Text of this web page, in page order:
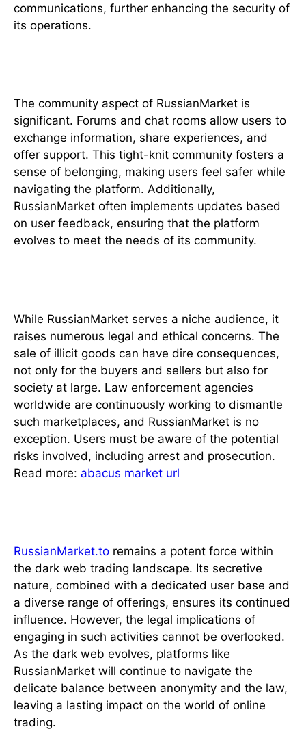
communications, further enhancing the security of
its operations.
The community aspect of RussianMarket is
significant. Forums and chat rooms allow users to
exchange information, share experiences, and
offer support. This tight-knit community fosters a
sense of belonging, making users feel safer while
navigating the platform. Additionally,
RussianMarket often implements updates based
on user feedback, ensuring that the platform
evolves to meet the needs of its community.
While RussianMarket serves a niche audience, it
raises numerous legal and ethical concerns. The
sale of illicit goods can have dire consequences,
not only for the buyers and sellers but also for
society at large. Law enforcement agencies
worldwide are continuously working to dismantle
such marketplaces, and RussianMarket is no
exception. Users must be aware of the potential
risks involved, including arrest and prosecution.
Read more: abacus market url
RussianMarket.to remains a potent force within
the dark web trading landscape. Its secretive
nature, combined with a dedicated user base and
a diverse range of offerings, ensures its continued
influence. However, the legal implications of
engaging in such activities cannot be overlooked.
As the dark web evolves, platforms like
RussianMarket will continue to navigate the
delicate balance between anonymity and the law,
leaving a lasting impact on the world of online
trading.